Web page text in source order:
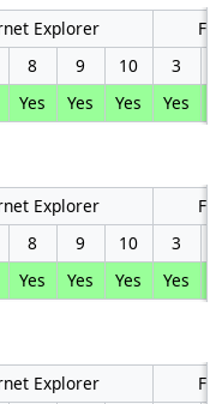
Explorer
8 9 10
3
Yes Yes Yes Yes
Explorer
8 9 10
3
Yes Yes Yes Yes
Explorer